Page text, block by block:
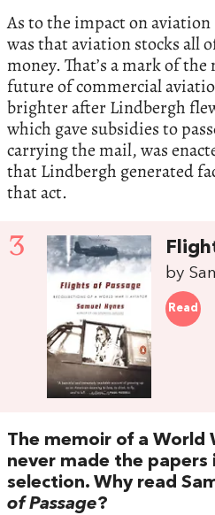
As to the impact on
was that aviation stocks all
money. That’s a mark of
future of commercial
brighter after Lindbergh
which gave subsidies to
carrying the mail, was
that Lindbergh generated
that act.
3
by
Read
The memoir of a World
never made the papers
selection. Why read
of Passage?